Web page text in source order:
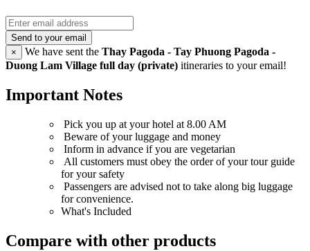
Send to your email
×
We have sent the Thay Pagoda - Tay Phuong Pagoda -
Duong Lam Village full day (private) itineraries to your email!
Important Notes
Pick you up at your hotel at 8.00 AM
Beware of your luggage and money
Inform in advance if you are vegetarian
All customers must obey the order of your tour guide
for your safety
Passengers are advised not to take along big luggage
for convenience.
What's Included
Compare with other products